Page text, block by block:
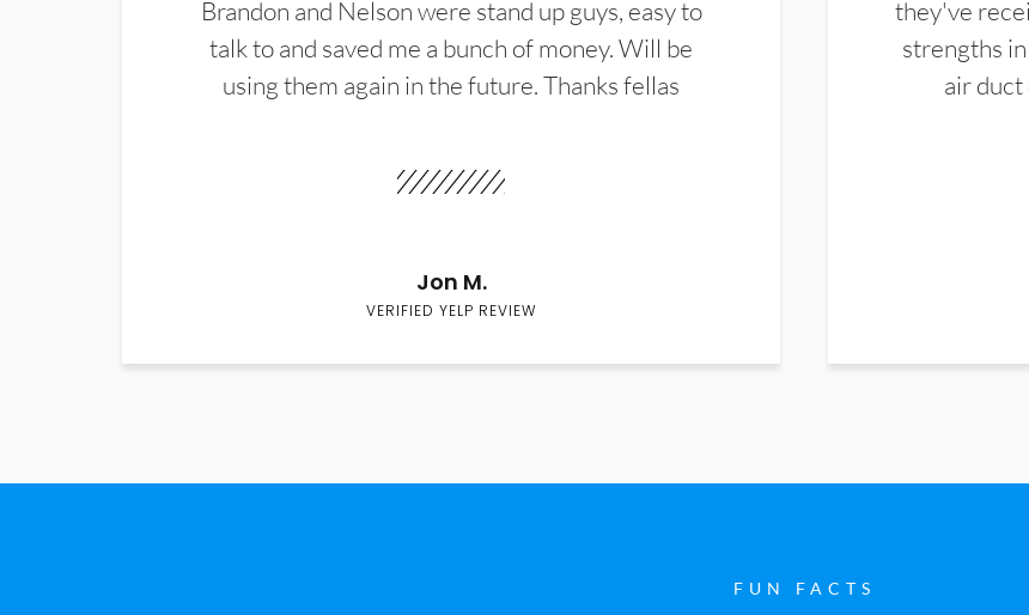
Brandon and Nelson were stand up guys, easy to
talk to and saved me a bunch of money. Will be
using them again in the future. Thanks fellas
Jon M.
VERIFIED YELP REVIEW
they've
strengths
air duct
FUN FACTS